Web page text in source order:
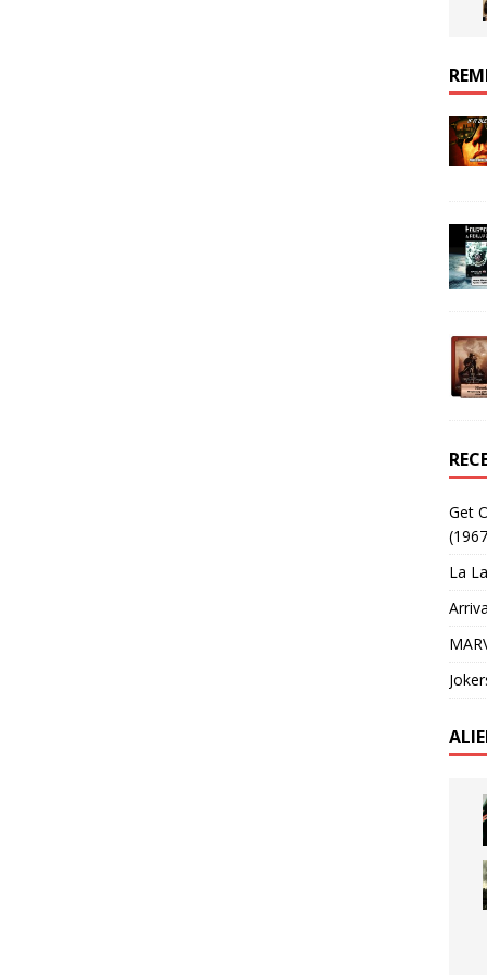
Get
La